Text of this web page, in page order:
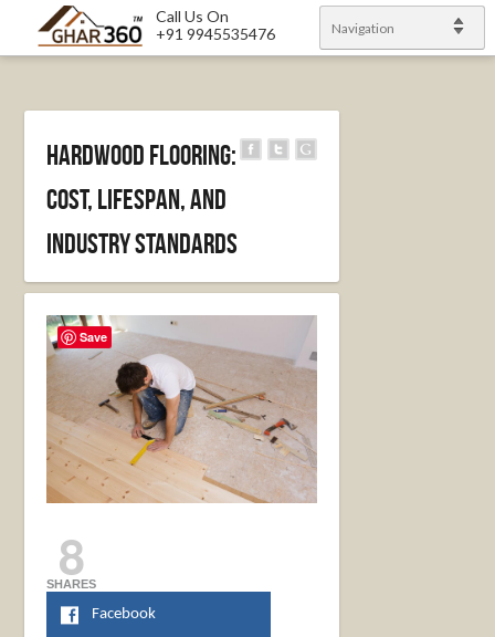
Call Us On
+91 9945535476
Navigation
Hardwood Flooring:
Cost, Lifespan, and
Industry Standards
8
SHARES
Facebook
Save